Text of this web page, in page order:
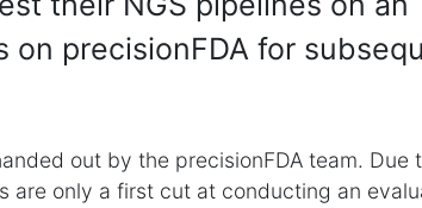
precisionFDA for
out by the precisionFDA team. Due
only a first cut at conducting an